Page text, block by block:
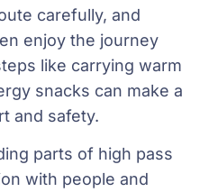
carefully, and
enjoy the journey
like carrying warm
snacks can make a
and safety.
parts of high pass
with people and